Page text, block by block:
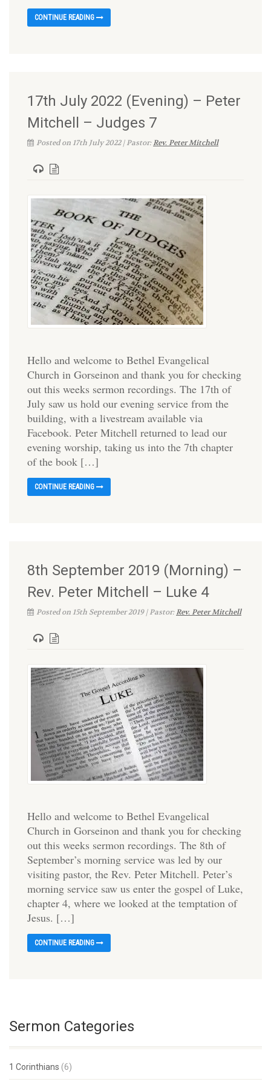
CONTINUE READING
17th July 2022 (Evening) – Peter
Mitchell – Judges 7
Posted on 17th July 2022 | Pastor:Rev. Peter Mitchell
Hello and welcome to Bethel Evangelical
Church in Gorseinon and thank you for checking
out this weeks sermon recordings. The 17th of
July saw us hold our evening service from the
building, with a livestream available via
Facebook. Peter Mitchell returned to lead our
evening worship, taking us into the 7th chapter
of the book […]
CONTINUE READING
8th September 2019 (Morning) –
Rev. Peter Mitchell – Luke 4
Posted on 15th September 2019 | Pastor:Rev. Peter Mitchell
Hello and welcome to Bethel Evangelical
Church in Gorseinon and thank you for checking
out this weeks sermon recordings. The 8th of
September’s morning service was led by our
visiting pastor, the Rev. Peter Mitchell. Peter’s
morning service saw us enter the gospel of Luke,
chapter 4, where we looked at the temptation of
Jesus. […]
CONTINUE READING
Sermon Categories
1 Corinthians (6)